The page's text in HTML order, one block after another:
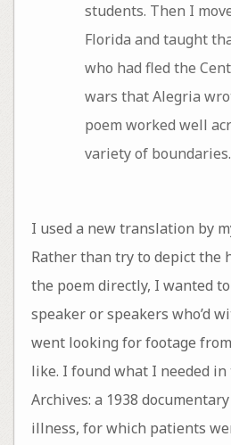
students. Then I moved to South
Florida and taught
who had fled the
wars that Alegria wrote
poem worked well
variety of boundaries.
I used a new translation by
Rather than try to depict the
the poem directly, I wanted
speaker or speakers who’d
went looking for footage
like. I found what I needed
Archives: a 1938
illness, for which patients